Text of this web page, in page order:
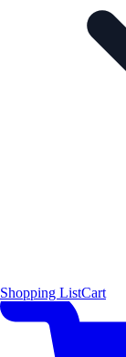
Shopping ListCart